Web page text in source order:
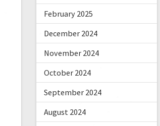
February 2025
December 2024
November 2024
October 2024
September 2024
August 2024